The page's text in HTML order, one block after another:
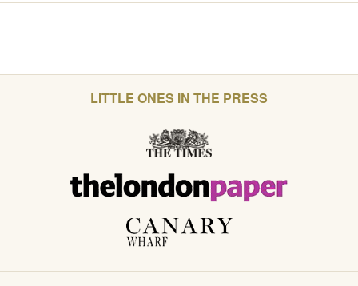
LITTLE ONES IN THE PRESS